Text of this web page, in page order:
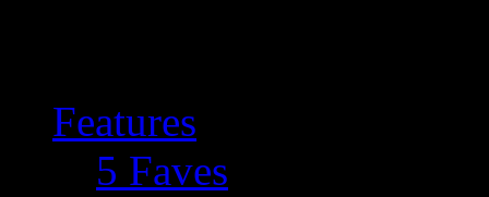
Features
5 Faves